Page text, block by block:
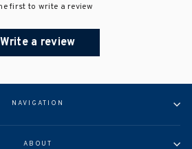
first to write a review
Write a review
NAVIGATION
ABOUT